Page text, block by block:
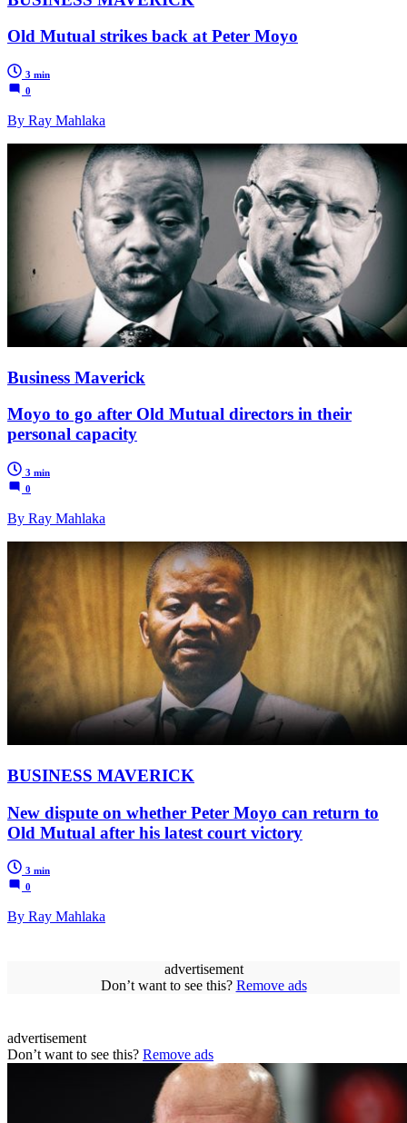
Old Mutual strikes back at Peter Moyo
3 min
0
By Ray Mahlaka
Business Maverick
Moyo to go after Old Mutual directors in their
personal capacity
3 min
0
By Ray Mahlaka
BUSINESS MAVERICK
New dispute on whether Peter Moyo can return to
Old Mutual after his latest court victory
3 min
0
By Ray Mahlaka
advertisement
Don’t want to see this? Remove ads
advertisement
Don’t want to see this? Remove ads